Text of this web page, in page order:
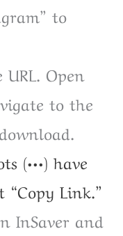
to
Open
to the
(•••) have
“Copy Link.”
InSaver and